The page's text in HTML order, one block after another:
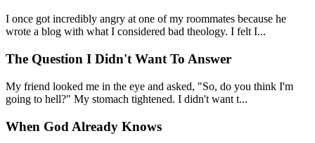
I once got incredibly angry at one of my roommates because he
wrote a blog with what I considered bad theology. I felt I...
The Question I Didn't Want To Answer
My friend looked me in the eye and asked, "So, do you think I'm
going to hell?" My stomach tightened. I didn't want t...
When God Already Knows